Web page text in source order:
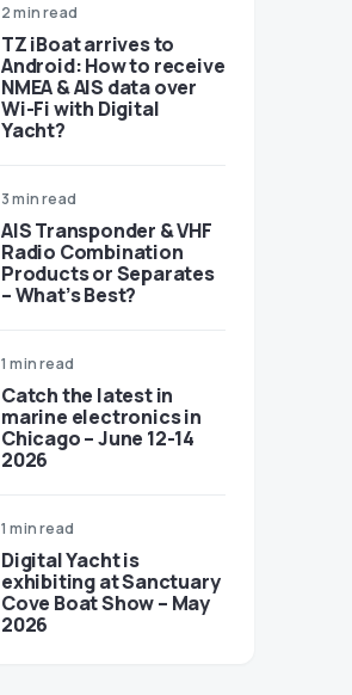
2 min read
TZ iBoat arrives to
Android: How to receive
NMEA & AIS data over
Wi-Fi with Digital
Yacht?
3 min read
AIS Transponder & VHF
Radio Combination
Products or Separates
– What’s Best?
1 min read
Catch the latest in
marine electronics in
Chicago – June 12-14
2026
1 min read
Digital Yacht is
exhibiting at Sanctuary
Cove Boat Show – May
2026